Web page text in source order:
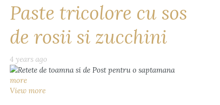
Paste tricolore cu sos
de rosii si zucchini
4 years ago
more
View more